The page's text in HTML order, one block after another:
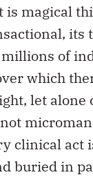
is magical
its
of
which
let alone
clinical act
buried in